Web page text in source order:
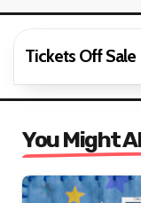
Tickets Off Sale
You Might